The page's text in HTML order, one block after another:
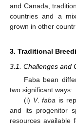
and Canada,
countries and a
grown in other
3. Traditional
3.1. Challenges and
Faba bean
two significant ways:
(i) V.faba is
and its progenitor
resources available